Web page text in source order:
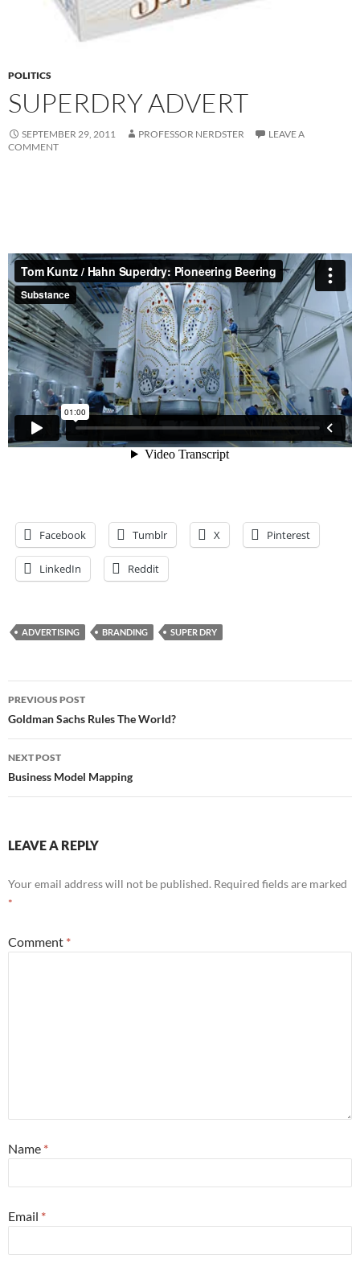
POLITICS
SUPERDRY ADVERT
SEPTEMBER 29, 2011 PROFESSOR NERDSTER
LEAVE A
COMMENT
Facebook Tumblr X Pinterest
LinkedIn Reddit
ADVERTISING BRANDING SUPER DRY
Post
navigation
PREVIOUS POST
Goldman Sachs Rules The World?
NEXT POST
Business Model Mapping
LEAVE A REPLY
Your email address will not be published. Required fields are marked
*
Comment *
Name *
Email *